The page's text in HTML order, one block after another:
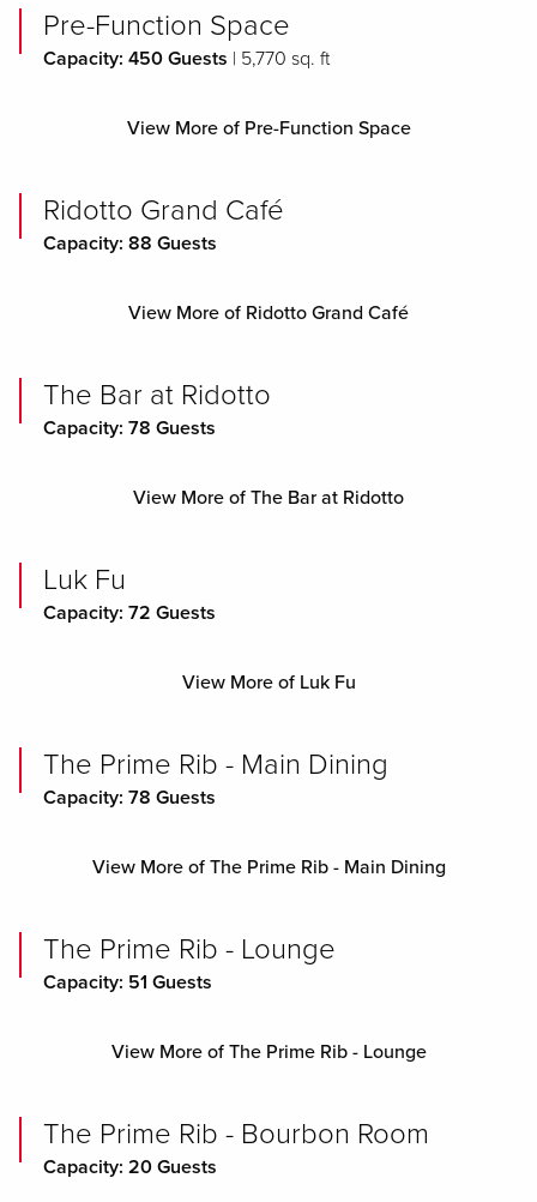
Pre-Function Space
Capacity: 450 Guests | 5,770 sq. ft
View More of Pre-Function Space
Ridotto Grand Café
Capacity: 88 Guests
View More of Ridotto Grand Café
The Bar at Ridotto
Capacity: 78 Guests
View More of The Bar at Ridotto
Luk Fu
Capacity: 72 Guests
View More of Luk Fu
The Prime Rib - Main Dining
Capacity: 78 Guests
View More of The Prime Rib - Main Dining
The Prime Rib - Lounge
Capacity: 51 Guests
View More of The Prime Rib - Lounge
The Prime Rib - Bourbon Room
Capacity: 20 Guests